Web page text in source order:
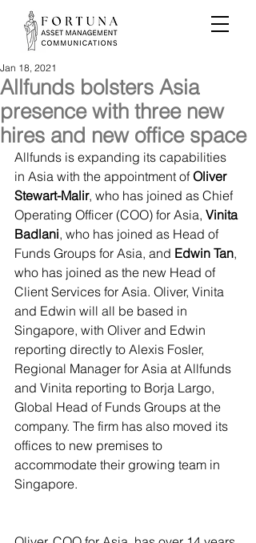
Allfunds bolsters Asia
presence with three new
hires and new office space
Jan 18, 2021
Allfunds is expanding its capabilities
in Asia with the appointment of Oliver
Stewart-Malir, who has joined as Chief
Operating Officer (COO) for Asia, Vinita
Badlani, who has joined as Head of
Funds Groups for Asia, and Edwin Tan,
who has joined as the new Head of
Client Services for Asia. Oliver, Vinita
and Edwin will all be based in
Singapore, with Oliver and Edwin
reporting directly to Alexis Fosler,
Regional Manager for Asia at Allfunds
and Vinita reporting to Borja Largo,
Global Head of Funds Groups at the
company. The firm has also moved its
offices to new premises to
accommodate their growing team in
Singapore.